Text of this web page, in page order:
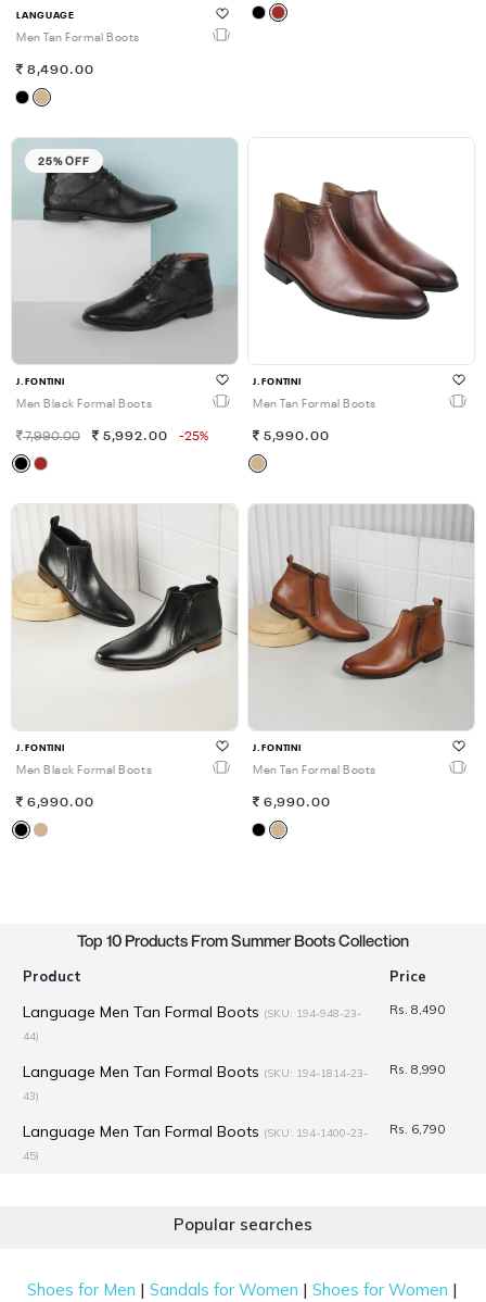
LANGUAGE
Men Tan Formal Boots
8,490.00
25% OFF
J.FONTINI
Men Black Formal Boots
7,990.00 5,992.00 -25%
J.FONTINI
Men Tan Formal Boots
5,990.00
J.FONTINI
Men Black Formal Boots
6,990.00
J.FONTINI
Men Tan Formal Boots
6,990.00
Top 10 Products From Summer Boots Collection
Product Price
Language Men Tan Formal Boots (SKU: 194-948-23-
44)
Rs. 8,490
Language Men Tan Formal Boots (SKU: 194-1814-23-
43)
Rs. 8,990
Language Men Tan Formal Boots (SKU: 194-1400-23-
45)
Rs. 6,790
Mochi Women Black Casual Boots(SKU: 31-816-11-
Rs. 3,367
Popular searches
Shoes for Men |Sandals for Women |Shoes for Women |